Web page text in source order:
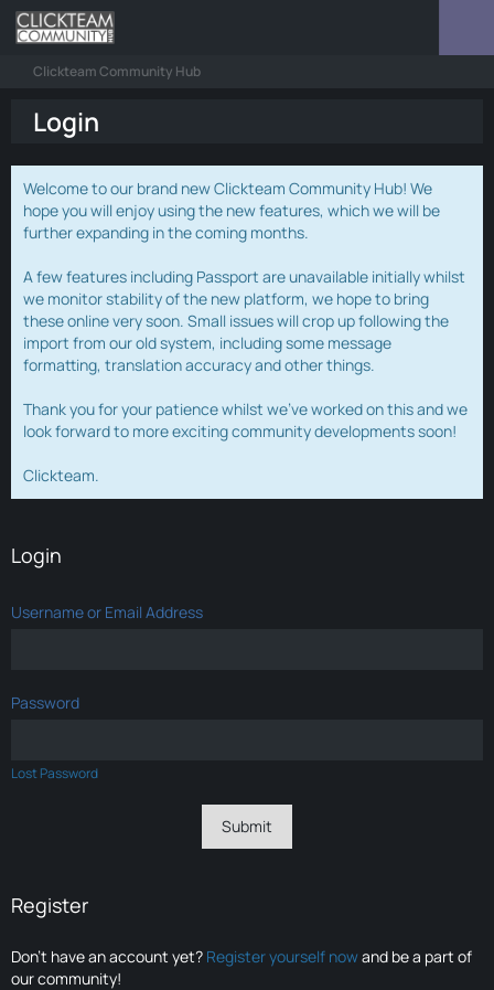
Clickteam Community Hub
Login
Welcome to our brand new Clickteam Community Hub! We
hope you will enjoy using the new features, which we will be
further expanding in the coming months.
A few features including Passport are unavailable initially whilst
we monitor stability of the new platform, we hope to bring
these online very soon. Small issues will crop up following the
import from our old system, including some message
formatting, translation accuracy and other things.
Thank you for your patience whilst we've worked on this and we
look forward to more exciting community developments soon!
Clickteam.
Login
Username or Email Address
Password
Lost Password
Register
Don’t have an account yet? Register yourself nowand be a part of
our community!